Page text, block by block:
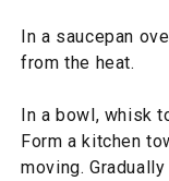
In a saucepan
from the heat.
In a bowl, whisk
Form a kitchen
moving.